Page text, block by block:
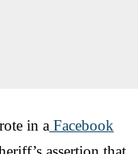
in a Facebook